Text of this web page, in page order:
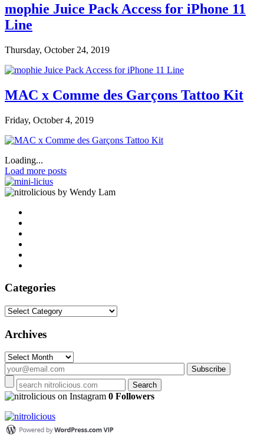
mophie Juice Pack Access for iPhone 11
Line
Thursday, October 24, 2019
MAC x Comme des Garçons Tattoo Kit
Friday, October 4, 2019
Loading...
Load more posts
by Wendy Lam
Categories
Categories
Archives
Archives
on Instagram 0 Followers